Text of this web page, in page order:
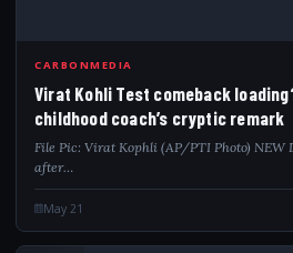
CARBONMEDIA
Virat Kohli Test comeback
childhood coach’s cryptic remark
File Pic: Virat Kophli (AP/PTI Photo) NEW
after…
May 21